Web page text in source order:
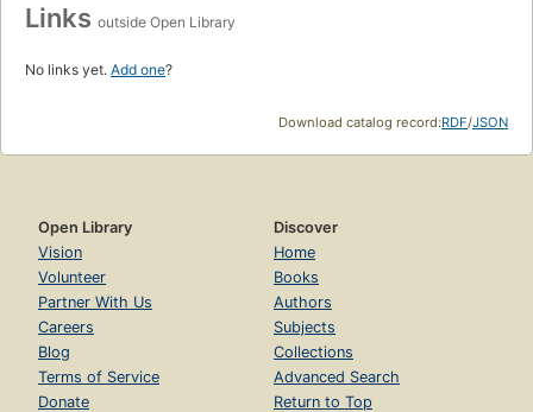
Links outside Open Library
No links yet. Add one?
Download catalog record:RDF/JSON
Open Library
Vision
Volunteer
Partner With Us
Careers
Blog
Terms of Service
Donate
Discover
Home
Books
Authors
Subjects
Collections
Advanced Search
Return to Top